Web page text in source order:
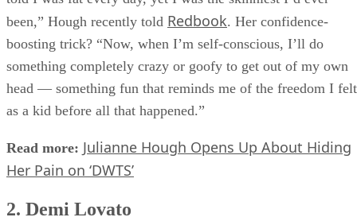
told I was fat every day, yet I was the skinniest I’d ever
been,” Hough recently told
Redbook
. Her confidence-
boosting trick? “Now, when I’m self-conscious, I’ll do
something completely crazy or goofy to get out of my own
head — something fun that reminds me of the freedom I felt
Read more:
Julianne Hough Opens Up About Hiding